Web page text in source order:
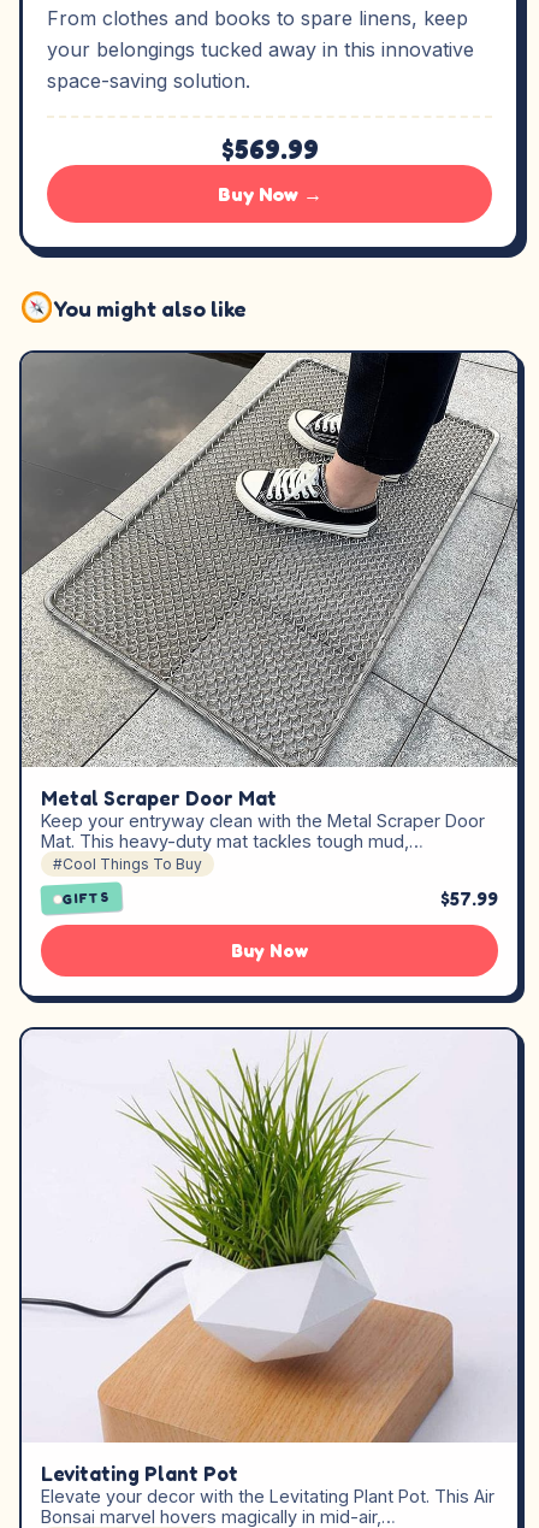
From clothes and books to spare linens, keep
your belongings tucked away in this innovative
space-saving solution.
$569.99
Buy Now →
You might also like
Metal Scraper Door Mat
Keep your entryway clean with the Metal Scraper Door
Mat. This heavy-duty mat tackles tough mud,…
#Cool Things To Buy
GIFTS $57.99
Buy Now
Levitating Plant Pot
Elevate your decor with the Levitating Plant Pot. This Air
Bonsai marvel hovers magically in mid-air,…